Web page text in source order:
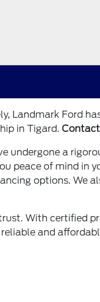
Landmark Ford
in Tigard.
a
peace of mind in
options. We
With certified
and